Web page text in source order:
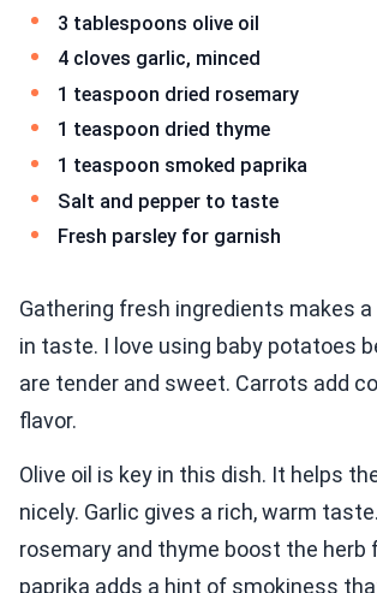
3 tablespoons olive oil
4 cloves garlic, minced
1 teaspoon dried rosemary
1 teaspoon dried thyme
1 teaspoon smoked paprika
Salt and pepper to taste
Fresh parsley for garnish
Gathering fresh ingredients makes
in taste. I love using baby potatoes
are tender and sweet. Carrots add
flavor.
Olive oil is key in this dish. It helps
nicely. Garlic gives a rich, warm
rosemary and thyme boost the herb
paprika adds a hint of smokiness